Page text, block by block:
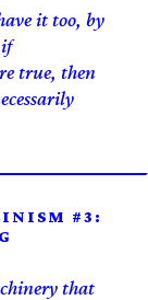
it too, by
true, then
#3:
that